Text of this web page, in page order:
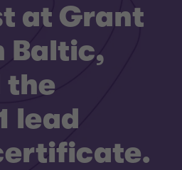
at Grant
Baltic,
the
lead